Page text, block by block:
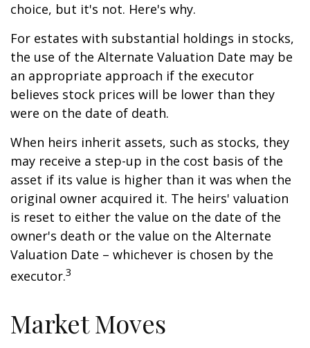
choice, but it's not. Here's why.
For estates with substantial holdings in stocks,
the use of the Alternate Valuation Date may be
an appropriate approach if the executor
believes stock prices will be lower than they
were on the date of death.
When heirs inherit assets, such as stocks, they
may receive a step-up in the cost basis of the
asset if its value is higher than it was when the
original owner acquired it. The heirs' valuation
is reset to either the value on the date of the
owner's death or the value on the Alternate
Valuation Date – whichever is chosen by the
executor.3
Market Moves